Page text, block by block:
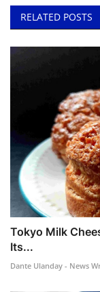
RELATED POSTS
Tokyo Milk
Its...
Dante Ulanday - News